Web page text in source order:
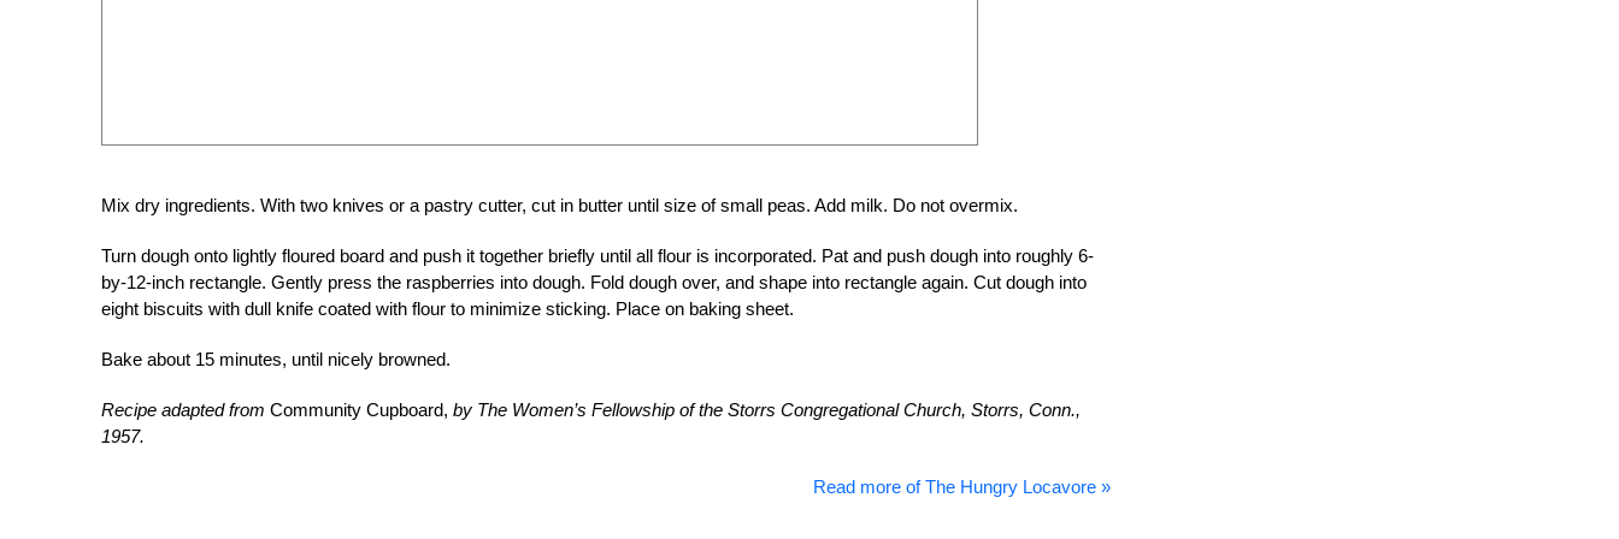
Mix dry ingredients. With two knives or a pastry cutter, cut in butter until size of small peas. Add milk. Do not overmix.
Turn dough onto lightly floured board and push it together briefly until all flour is incorporated. Pat and push dough into roughly 6-
by-12-inch rectangle. Gently press the raspberries into dough. Fold dough over, and shape into rectangle again. Cut dough into
eight biscuits with dull knife coated with flour to minimize sticking. Place on baking sheet.
Bake about 15 minutes, until nicely browned.
Recipe adapted from Community Cupboard, by The Women’s Fellowship of the Storrs Congregational Church, Storrs, Conn.,
1957.
Read more of The Hungry Locavore »